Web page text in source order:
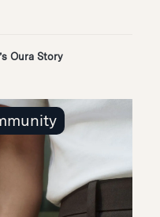
Oura Story